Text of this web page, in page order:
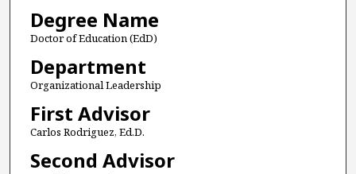
Degree Name
Doctor of Education (EdD)
Department
Organizational Leadership
First Advisor
Carlos Rodriguez, Ed.D.
Second Advisor